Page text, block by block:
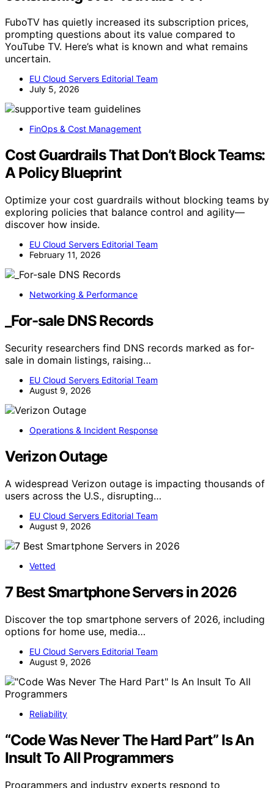
FuboTV has quietly increased its subscription prices,
prompting questions about its value compared to
YouTube TV. Here’s what is known and what remains
uncertain.
EU Cloud Servers Editorial Team
July 5, 2026
FinOps & Cost Management
Cost Guardrails That Don’t Block Teams:
A Policy Blueprint
Optimize your cost guardrails without blocking teams by
exploring policies that balance control and agility—
discover how inside.
EU Cloud Servers Editorial Team
February 11, 2026
Networking & Performance
_For-sale DNS Records
Security researchers find DNS records marked as for-
sale in domain listings, raising…
EU Cloud Servers Editorial Team
August 9, 2026
Operations & Incident Response
Verizon Outage
A widespread Verizon outage is impacting thousands of
users across the U.S., disrupting…
EU Cloud Servers Editorial Team
August 9, 2026
Vetted
7 Best Smartphone Servers in 2026
Discover the top smartphone servers of 2026, including
options for home use, media…
EU Cloud Servers Editorial Team
August 9, 2026
Reliability
“Code Was Never The Hard Part” Is An
Insult To All Programmers
Programmers and industry experts respond to